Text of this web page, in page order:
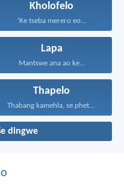
Kholofelo
‘Ke tseba merero eo...
Lapa
Mantswe ana ao ke...
Thapelo
Thabang kamehla, se phetseng...
dingwe